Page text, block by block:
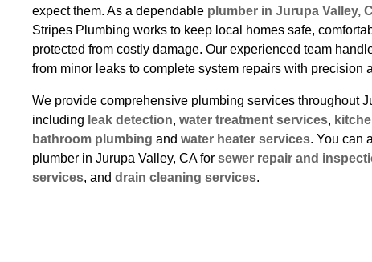
expect them. As a dependable plumber in Jurupa Valley,
Stripes Plumbing works to keep local homes safe,
protected from costly damage. Our experienced team
from minor leaks to complete system repairs with precision
We provide comprehensive plumbing services throughout
including leak detection, water treatment services,
bathroom plumbing and water heater services. You can
plumber in Jurupa Valley, CA for sewer repair and
services, and drain cleaning services.